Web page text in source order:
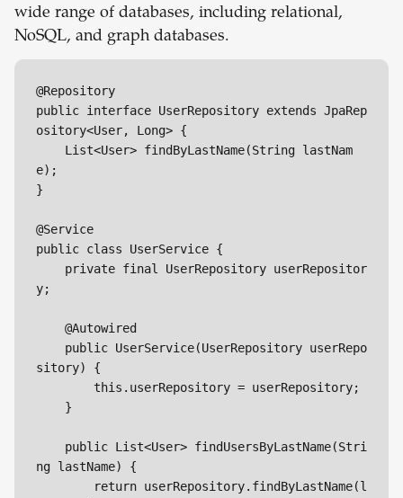
wide range of databases, including relational,
NoSQL, and graph databases.
@Repository
public interface UserRepository extends JpaRep
ository<User, Long> {
List<User> findByLastName(String lastNam
e);
}
@Service
public class UserService {
private final UserRepository userRepositor
y;
@Autowired
public UserService(UserRepository userRepo
sitory) {
this.userRepository = userRepository;
}
public List<User> findUsersByLastName(Stri
ng lastName) {
return userRepository.findByLastName(l